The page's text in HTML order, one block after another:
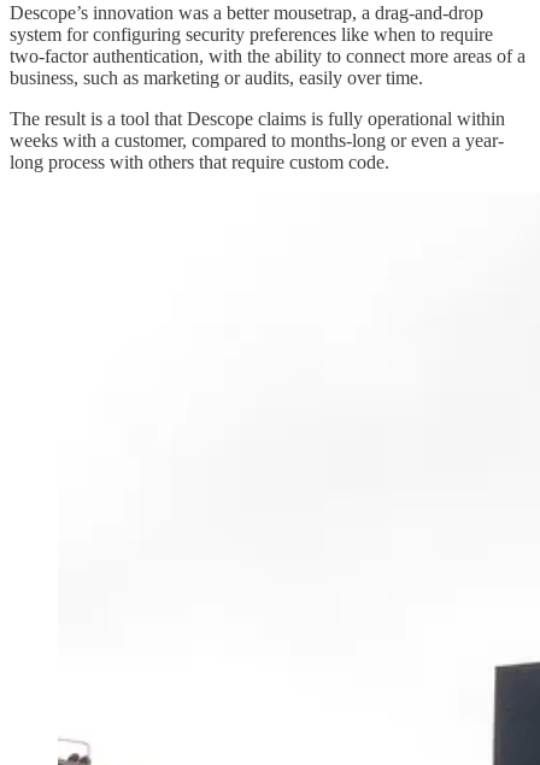
Descope’s innovation was a better mousetrap, a drag-and-drop
system for configuring security preferences like when to require
two-factor authentication, with the ability to connect more areas of a
business, such as marketing or audits, easily over time.
The result is a tool that Descope claims is fully operational within
weeks with a customer, compared to months-long or even a year-
long process with others that require custom code.